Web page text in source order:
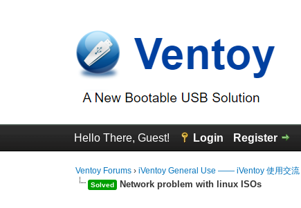
Hello There, Guest! Login Register
Ventoy Forums ›iVentoy General Use —— iVentoy 使用交流
Solved Network problem with linux ISOs